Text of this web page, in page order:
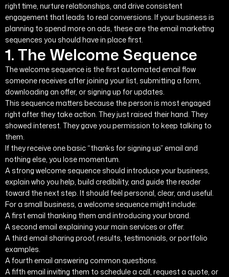
right time, nurture relationships, and drive consistent
engagement that leads to real conversions. If your business is
planning to spend more on ads, these are the email marketing
sequences you should have in place first.
1. The Welcome Sequence
The welcome sequence is the first automated email flow
someone receives after joining your list, submitting a form,
downloading an offer, or signing up for updates.
This sequence matters because the person is most engaged
right after they take action. They just raised their hand. They
showed interest. They gave you permission to keep talking to
them.
If they receive one basic “thanks for signing up” email and
nothing else, you lose momentum.
A strong welcome sequence should introduce your business,
explain who you help, build credibility, and guide the reader
toward the next step. It should feel personal, clear, and useful.
For a small business, a welcome sequence might include:
A first email thanking them and introducing your brand.
A second email explaining your main services or offer.
A third email sharing proof, results, testimonials, or portfolio
examples.
A fourth email answering common questions.
A fifth email inviting them to schedule a call, request a quote, or